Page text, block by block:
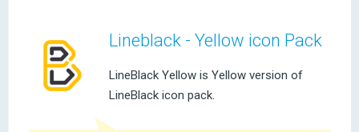
Lineblack - Yellow icon Pack
LineBlack Yellow is Yellow version of
LineBlack icon pack.